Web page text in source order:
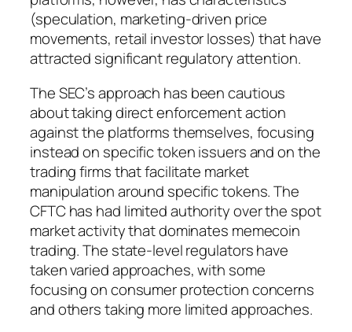
(speculation, marketing-driven price
movements, retail investor losses) that have
attracted significant regulatory attention.
The SEC’s approach has been cautious
about taking direct enforcement action
against the platforms themselves, focusing
instead on specific token issuers and on the
trading firms that facilitate market
manipulation around specific tokens. The
CFTC has had limited authority over the spot
market activity that dominates memecoin
trading. The state-level regulators have
taken varied approaches, with some
focusing on consumer protection concerns
and others taking more limited approaches.